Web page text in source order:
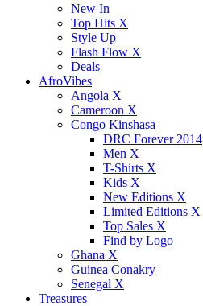
New In
Top Hits X
Style Up
Flash Flow X
Deals
AfroVibes
Angola X
Cameroon X
Congo Kinshasa
DRC Forever 2014
Men X
T-Shirts X
Kids X
New Editions X
Limited Editions X
Top Sales X
Find by Logo
Ghana X
Guinea Conakry
Senegal X
Treasures